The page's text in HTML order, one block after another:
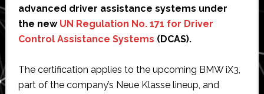
advanced driver assistance systems under
the new UN Regulation No. 171 for Driver
Control Assistance Systems (DCAS).
The certification applies to the upcoming BMW iX3,
part of the company’s Neue Klasse lineup, and